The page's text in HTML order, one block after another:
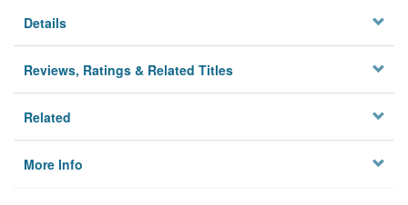
Details
Reviews, Ratings & Related Titles
Related
More Info